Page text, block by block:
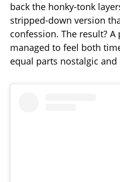
back the honky-tonk
stripped-down version
confession. The result?
managed to feel both
equal parts nostalgic